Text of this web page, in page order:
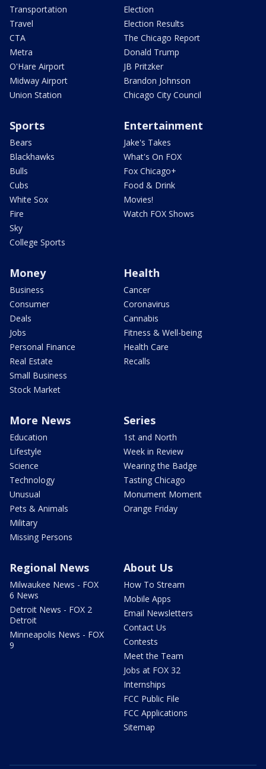
Transportation
Travel
CTA
Metra
O'Hare Airport
Midway Airport
Union Station
Election
Election Results
The Chicago Report
Donald Trump
JB Pritzker
Brandon Johnson
Chicago City Council
Sports
Bears
Blackhawks
Bulls
Cubs
White Sox
Fire
Sky
College Sports
Entertainment
Jake's Takes
What's On FOX
Fox Chicago+
Food & Drink
Movies!
Watch FOX Shows
Money
Business
Consumer
Deals
Jobs
Personal Finance
Real Estate
Small Business
Stock Market
Health
Cancer
Coronavirus
Cannabis
Fitness & Well-being
Health Care
Recalls
More News
Education
Lifestyle
Science
Technology
Unusual
Pets & Animals
Military
Missing Persons
Series
1st and North
Week in Review
Wearing the Badge
Tasting Chicago
Monument Moment
Orange Friday
Regional News
Milwaukee News - FOX
6 News
Detroit News - FOX 2
Detroit
Minneapolis News - FOX
9
About Us
How To Stream
Mobile Apps
Email Newsletters
Contact Us
Contests
Meet the Team
Jobs at FOX 32
Internships
FCC Public File
FCC Applications
Sitemap